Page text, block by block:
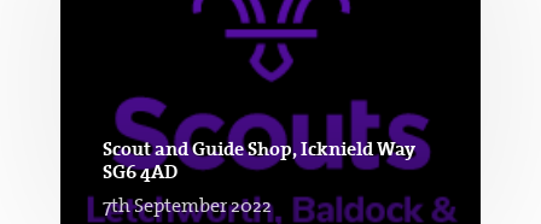
Scout and Guide Shop, Icknield Way
SG6 4AD
7th September 2022